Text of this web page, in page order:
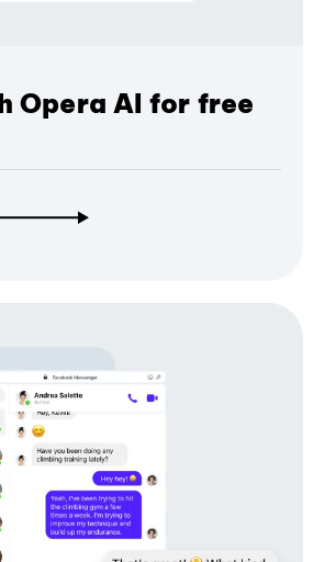
Opera AI for free